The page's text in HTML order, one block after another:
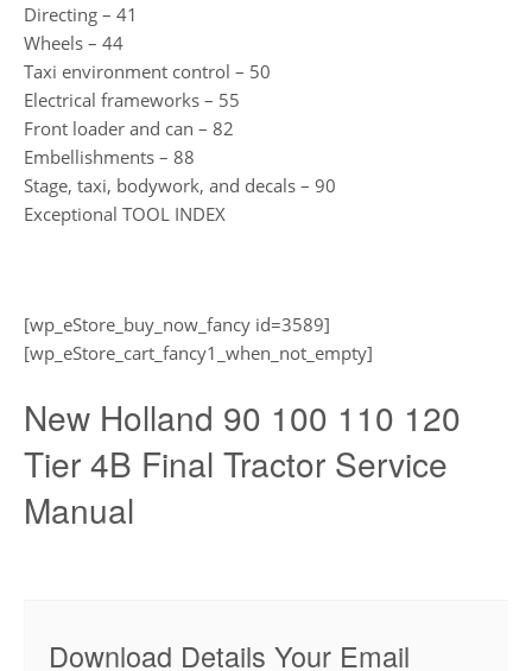
Directing – 41
Wheels – 44
Taxi environment control – 50
Electrical frameworks – 55
Front loader and can – 82
Embellishments – 88
Stage, taxi, bodywork, and decals – 90
Exceptional TOOL INDEX
[wp_eStore_buy_now_fancy id=3589]
[wp_eStore_cart_fancy1_when_not_empty]
New Holland 90 100 110 120
Tier 4B Final Tractor Service
Manual
Download Details Your Email